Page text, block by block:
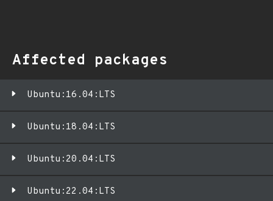
Affected packages
Ubuntu:16.04:LTS
Ubuntu:18.04:LTS
Ubuntu:20.04:LTS
Ubuntu:22.04:LTS